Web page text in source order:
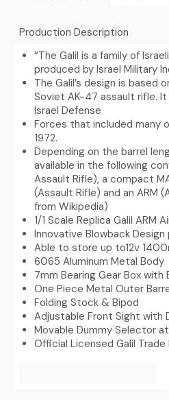
Production Description
“The Galil is a family of
produced by Israel Military
The Galil’s design is based
Soviet AK-47 assault rifle.
Israel Defense
Forces that included many
1972.
Depending on the barrel
available in the following
Assault Rifle), a compact
(Assault Rifle) and an ARM
from Wikipedia)
1/1 Scale Replica Galil ARM
Innovative Blowback
Able to store up to12v
6065 Aluminum Metal Body
7mm Bearing Gear Box
One Piece Metal Outer
Folding Stock & Bipod
Adjustable Front Sight with
Movable Dummy Selector
Official Licensed Galil Trade